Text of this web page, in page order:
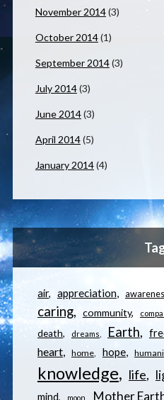
November 2014(3)
October 2014(1)
September 2014(3)
July 2014(3)
June 2014(3)
April 2014(5)
January 2014(4)
air appreciation
caring community
death dreams Earth
heart home hope
knowledge life
mind moon Mother